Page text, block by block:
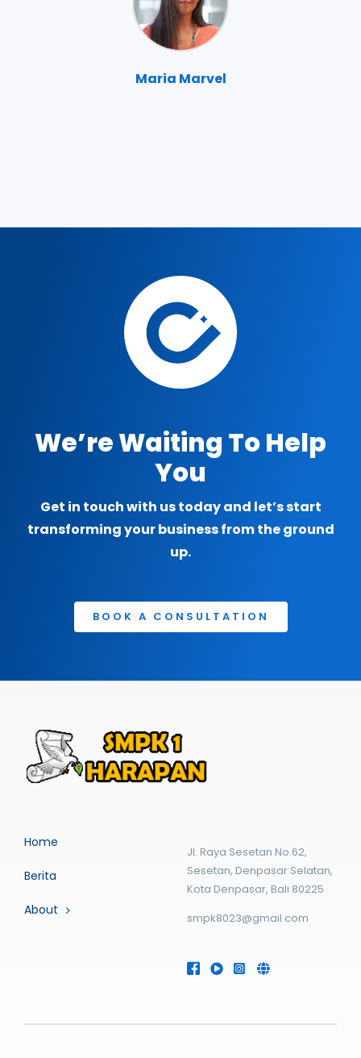
Maria Marvel
We’re Waiting To Help
You
Get in touch with us today and let’s start
transforming your business from the ground
up.
BOOK A CONSULTATION
Home
Berita
About
Jl. Raya Sesetan No.62,
Sesetan, Denpasar Selatan,
Kota Denpasar, Bali 80225
smpk8023@gmail.com